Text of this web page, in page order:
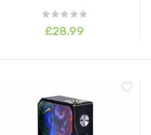
£28.99